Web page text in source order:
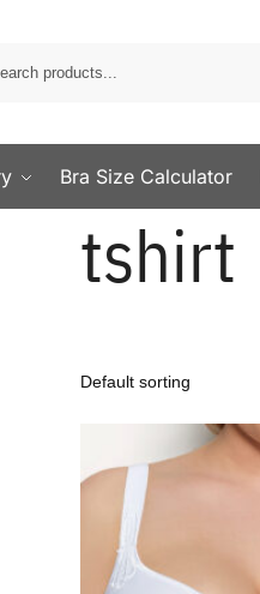
Bra Size Calculator
tshirt